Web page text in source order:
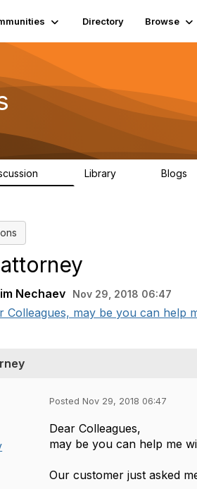
Directory Browse
Library Blogs
Nechaev Nov 29, 2018 06:47
Colleagues, may be you can help
Posted Nov 29, 2018 06:47
Dear Colleagues,
may be you can help me
Our customer just asked